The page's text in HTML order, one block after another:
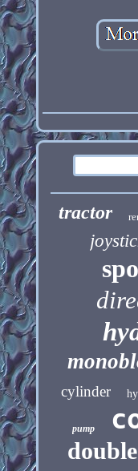
tractor
cylinder
pump
double